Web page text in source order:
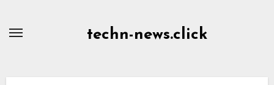
techn-news.click